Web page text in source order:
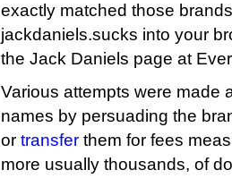
exactly matched those
jackdaniels.sucks into your
the Jack Daniels page at
Various attempts were made
names by persuading the
or transfer them for fees
more usually thousands, of